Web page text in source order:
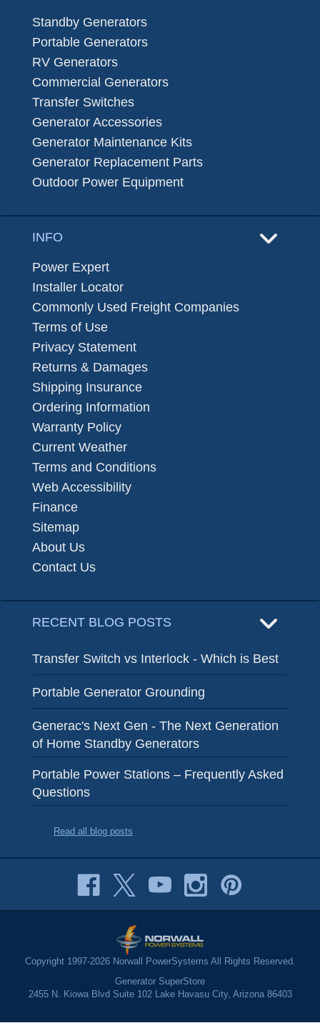
Standby Generators
Portable Generators
RV Generators
Commercial Generators
Transfer Switches
Generator Accessories
Generator Maintenance Kits
Generator Replacement Parts
Outdoor Power Equipment
INFO
Power Expert
Installer Locator
Commonly Used Freight Companies
Terms of Use
Privacy Statement
Returns & Damages
Shipping Insurance
Ordering Information
Warranty Policy
Current Weather
Terms and Conditions
Web Accessibility
Finance
Sitemap
About Us
Contact Us
RECENT BLOG POSTS
Transfer Switch vs Interlock - Which is Best
Portable Generator Grounding
Generac's Next Gen - The Next Generation
of Home Standby Generators
Portable Power Stations – Frequently Asked
Questions
Read all blog posts
Copyright 1997-2026 Norwall PowerSystems All Rights Reserved.
Generator SuperStore
2455 N. Kiowa Blvd Suite 102 Lake Havasu City, Arizona 86403